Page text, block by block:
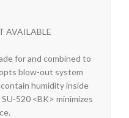
for and combined to
blow-out system
humidity inside
520 <BK> minimizes